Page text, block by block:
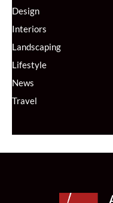
Design
Interiors
Landscaping
Lifestyle
News
Travel